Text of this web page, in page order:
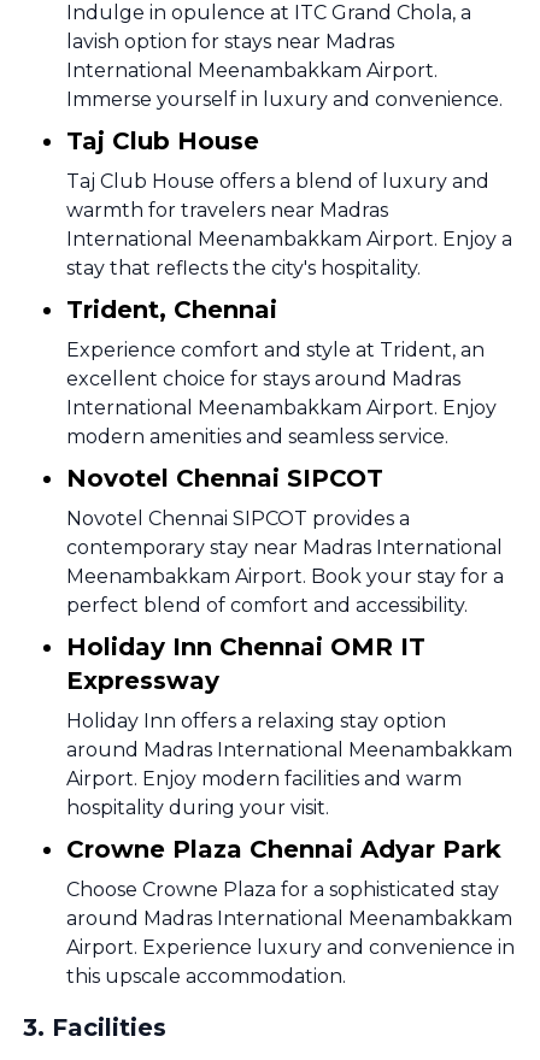
Indulge in opulence at ITC Grand Chola, a
lavish option for stays near Madras
International Meenambakkam Airport.
Immerse yourself in luxury and convenience.
Taj Club House
Taj Club House offers a blend of luxury and
warmth for travelers near Madras
International Meenambakkam Airport. Enjoy a
stay that reflects the city's hospitality.
Trident, Chennai
Experience comfort and style at Trident, an
excellent choice for stays around Madras
International Meenambakkam Airport. Enjoy
modern amenities and seamless service.
Novotel Chennai SIPCOT
Novotel Chennai SIPCOT provides a
contemporary stay near Madras International
Meenambakkam Airport. Book your stay for a
perfect blend of comfort and accessibility.
Holiday Inn Chennai OMR IT
Expressway
Holiday Inn offers a relaxing stay option
around Madras International Meenambakkam
Airport. Enjoy modern facilities and warm
hospitality during your visit.
Crowne Plaza Chennai Adyar Park
Choose Crowne Plaza for a sophisticated stay
around Madras International Meenambakkam
Airport. Experience luxury and convenience in
this upscale accommodation.
3. Facilities